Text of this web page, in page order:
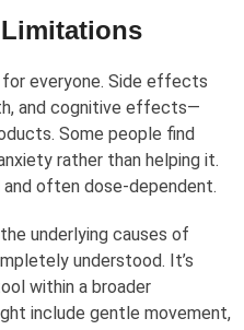
for everyone. Side effects
and cognitive effects—
Some people find
rather than helping it.
and often dose-dependent.
underlying causes of
understood. It’s
within a broader
include gentle movement,